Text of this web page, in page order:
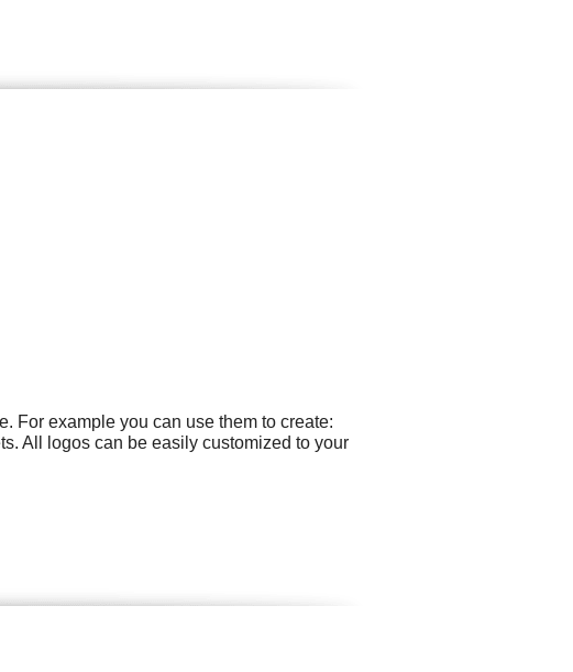
For example you can use them to create:
All logos can be easily customized to your